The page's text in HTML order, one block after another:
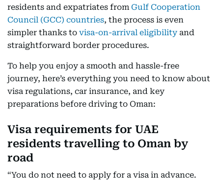
residents and expatriates from Gulf Cooperation
Council (GCC) countries, the process is even
simpler thanks to visa-on-arrival eligibility and
straightforward border procedures.
To help you enjoy a smooth and hassle-free
journey, here’s everything you need to know about
visa regulations, car insurance, and key
preparations before driving to Oman:
Visa requirements for UAE
residents travelling to Oman by
road
“You do not need to apply for a visa in advance.